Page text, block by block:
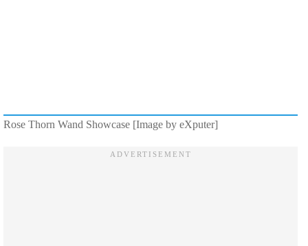
Rose Thorn Wand Showcase [Image by eXputer]